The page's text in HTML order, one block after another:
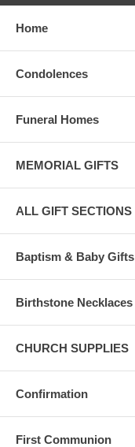
Home
Condolences
Funeral Homes
MEMORIAL GIFTS
ALL GIFT SECTIONS
Baptism & Baby Gifts
Birthstone Necklaces
CHURCH SUPPLIES
Confirmation
First Communion